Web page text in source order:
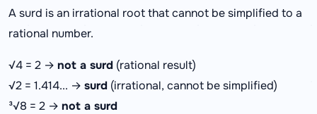
A surd is an irrational root that cannot be simplified to a
rational number.
√4 = 2 → not a surd (rational result)
√2 = 1.414... → surd (irrational, cannot be simplified)
³√8 = 2 → not a surd